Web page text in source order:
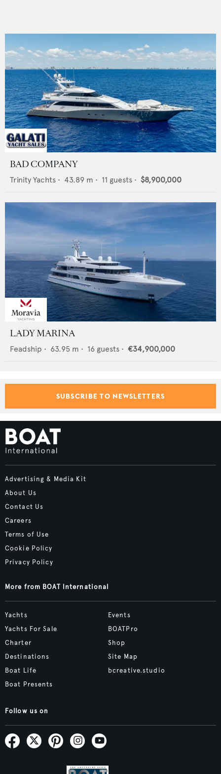
BAD COMPANY
Trinity Yachts • 43.89 m • 11 guests • $8,900,000
LADY MARINA
Feadship • 63.95 m • 16 guests • €34,900,000
SUBSCRIBE TO NEWSLETTERS
Advertising & Media Kit
About Us
Contact Us
Careers
Terms of Use
Cookie Policy
Privacy Policy
More from BOAT International
Yachts
Yachts For Sale
Charter
Destinations
Boat Life
Boat Presents
Events
BOATPro
Shop
Site Map
bcreative.studio
Follow us on